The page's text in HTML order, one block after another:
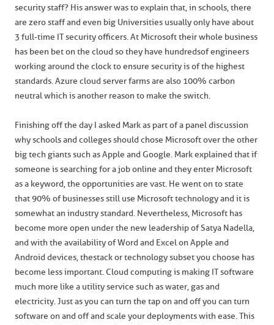
security staff? His answer was to explain that, in schools, there
are zero staff and even big Universities usually only have about
3 full-time IT security officers. At Microsoft their whole business
has been bet on the cloud so they have hundreds of engineers
working around the clock to ensure security is of the highest
standards. Azure cloud server farms are also 100% carbon
neutral which is another reason to make the switch.
Finishing off the day I asked Mark as part of a panel discussion
why schools and colleges should chose Microsoft over the other
big tech giants such as Apple and Google. Mark explained that if
someone is searching for a job online and they enter Microsoft
as a keyword, the opportunities are vast. He went on to state
that 90% of businesses still use Microsoft technology and it is
somewhat an industry standard. Nevertheless, Microsoft has
become more open under the new leadership of Satya Nadella,
and with the availability of Word and Excel on Apple and
Android devices, the stack or technology subset you choose has
become less important. Cloud computing is making IT software
much more like a utility service such as water, gas and
electricity. Just as you can turn the tap on and off you can turn
software on and off and scale your deployments with ease. This